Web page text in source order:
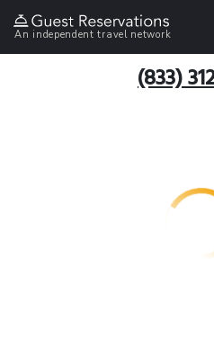
An independent travel network
(833)